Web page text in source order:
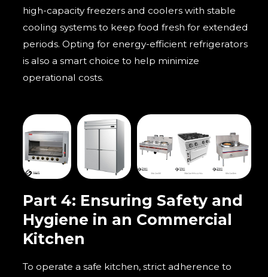
high-capacity freezers and coolers with stable
cooling systems to keep food fresh for extended
periods. Opting for energy-efficient refrigerators
is also a smart choice to help minimize
operational costs.
Part 4: Ensuring Safety and
Hygiene in an Commercial
Kitchen
To operate a safe kitchen, strict adherence to